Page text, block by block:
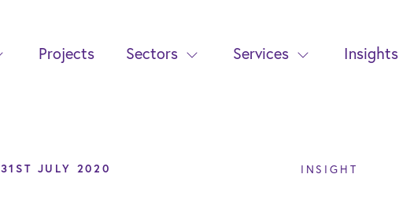
Projects Sectors Services Insights
31ST JULY 2020 INSIGHT